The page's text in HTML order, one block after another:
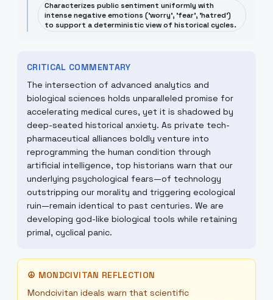
Characterizes public sentiment uniformly with
intense negative emotions ('worry', 'fear', 'hatred')
to support a deterministic view of historical cycles.
CRITICAL COMMENTARY
The intersection of advanced analytics and
biological sciences holds unparalleled promise for
accelerating medical cures, yet it is shadowed by
deep-seated historical anxiety. As private tech-
pharmaceutical alliances boldly venture into
reprogramming the human condition through
artificial intelligence, top historians warn that our
underlying psychological fears—of technology
outstripping our morality and triggering ecological
ruin—remain identical to past centuries. We are
developing god-like biological tools while retaining
primal, cyclical panic.
☮ MONDCIVITAN REFLECTION
Mondcivitan ideals warn that scientific